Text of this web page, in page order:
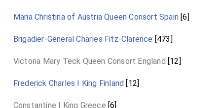
Maria Christina of Austria Queen Consort Spain [6]
Brigadier-General Charles Fitz-Clarence [473]
Victoria Mary Teck Queen Consort England [12]
Frederick Charles I King Finland [12]
Constantine I King Greece [6]